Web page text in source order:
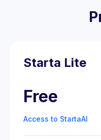
Starta Lite
Free
Access to StartaAI